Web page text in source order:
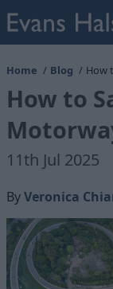
Home Blog How
How to
11th Jul 2025
ByVeronica